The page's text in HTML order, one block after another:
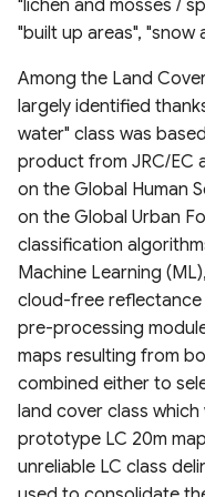
geoBoundaries Global
Database of Political
Administrative
Edge-matched Global,
Subnational and
Boundaries
West Africa Coastal
Vulnerability Mapping
Relative Wealth Index
Rural Access Index (RAI)
Social Connectedness
(SCI)
Irrecoverable carbon
Earth’s ecosystems
Global Land
mapping
Global Surface water
groundwater salinity
measurements (1980-
DEM France
5m IGN RGE Alti
Copernicus Climate
Service (C3S) Land
Classification Gridded
(1992 -2022)
Daylight Map
map data
POI-based Large-Scale
Land Use Modeling
Framework
GLANCE Global
Training dataset
Global Land Cover
Global Dam Watch
Database
Global Dam Tracker
Database
Global Surface Water
Transitions (1984-
United States
Well Database
Global River
(GloRiC)
GLOBathy (Global lakes
bathymetry dataset)
Project (GLODAP)
High Resolution 1m
Canopy Height Maps
NAIP-CHM 0.6-meter
Resolution Canopy
Model for CONUS
High Resolution
Canopy Tree Height
CTrees Global
Biomass 100m
ETH Global Sentinel-2
WHiCH (Western
Global Roads Inventory
Project
TIGER Roads Time
Global Highres Mining
Footprints
Global ML Building
Footprints
Global Google-
Open Buildings Dataset
USA Structures
2020)
MOD10A2061 Snow
8-Day L3 Global 500m
MODIS Gap filled
Land Surface
Daily (2003-2020)
Global Seamless High-
resolution Temperature
Dataset (GSHTD)
Global Daily near-
High-Resolution Global
Monthly Universal
USGS Global
dataset
Emergency
Data for the 2024 Sea
Japan Earthquake
ESA Fire Disturbance
Climate Change
(CCI)
"lichen and mosses /
"built up areas", "snow
Among the Land
largely identified
water" class was
product from JRC/EC
on the Global Human
on the Global Urban
classification
Machine Learning
cloud-free
pre-processing
maps resulting from
combined either to
land cover class
prototype LC 20m
unreliable LC class